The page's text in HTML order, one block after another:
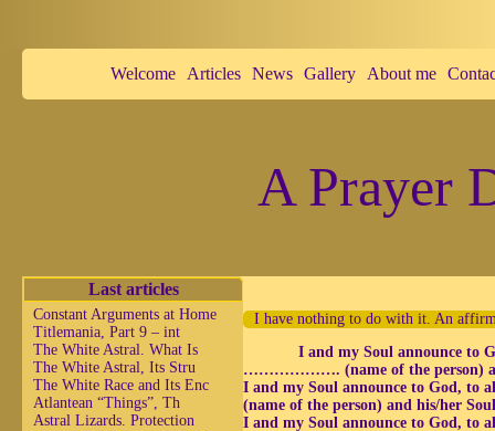
Welcome Articles News Gallery About me
A Prayer
Last articles
Constant Arguments at Home
Titlemania, Part 9 – int
The White Astral. What Is
The White Astral, Its Stru
The White Race and Its Enc
Atlantean “Things”, Th
Astral Lizards. Protection
I have nothing to do with it. An
I and my Soul announce to
………………. (name of the person)
I and my Soul announce to God,
(name of the person) and his/her
I and my Soul announce to God,